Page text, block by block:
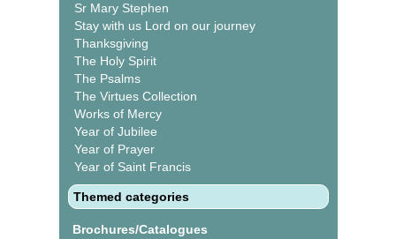
Sr Mary Stephen
Stay with us Lord on our journey
Thanksgiving
The Holy Spirit
The Psalms
The Virtues Collection
Works of Mercy
Year of Jubilee
Year of Prayer
Year of Saint Francis
Themed categories
Brochures/Catalogues